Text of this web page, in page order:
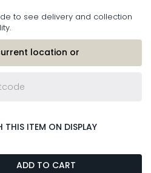
to see delivery and collection
location or
THIS ITEM ON DISPLAY
ADD TO CART